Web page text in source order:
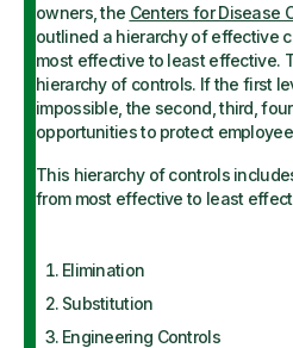
owners, the Centers for Disease
outlined a hierarchy of effective
most effective to least effective.
hierarchy of controls. If the first
impossible, the second, third,
opportunities to protect
This hierarchy of controls
from most effective to least
Elimination
Substitution
Engineering Controls